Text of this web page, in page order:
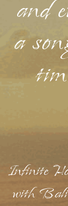
and
a
Infinite
with Bali